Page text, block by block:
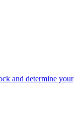
and determine your